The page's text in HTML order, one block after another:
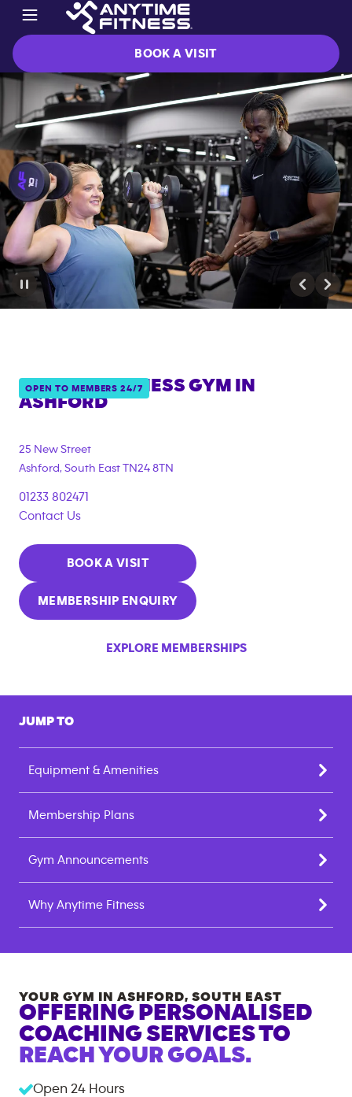
BOOK A VISIT
OPEN TO MEMBERS 24/7
ANYTIME FITNESS GYM IN
ASHFORD
["corporate_membership"]}
25 New Street
Ashford, South East TN24 8TN
01233 802471
Contact Us
BOOK A VISIT
MEMBERSHIP ENQUIRY
EXPLORE MEMBERSHIPS
JUMP TO
Equipment & Amenities
Membership Plans
Gym Announcements
Why Anytime Fitness
YOUR GYM IN ASHFORD, SOUTH EAST
OFFERING PERSONALISED
COACHING SERVICES TO
REACH YOUR GOALS.
Open 24 Hours